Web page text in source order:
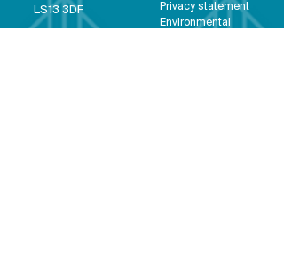
LS13 3DF
Privacy statement
Environmental